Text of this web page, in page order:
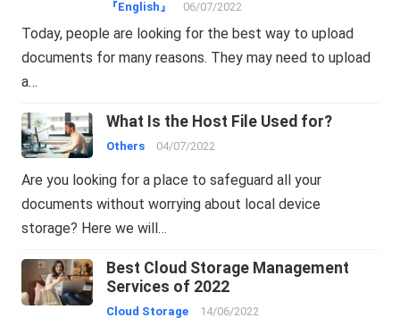
『English』 06/07/2022
Today, people are looking for the best way to upload
documents for many reasons. They may need to upload
a…
What Is the Host File Used for?
Others 04/07/2022
Are you looking for a place to safeguard all your
documents without worrying about local device
storage? Here we will…
Best Cloud Storage Management
Services of 2022
Cloud Storage 14/06/2022